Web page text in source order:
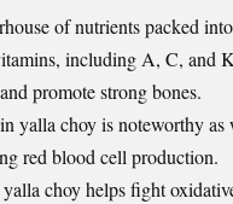
of nutrients packed
including A, C, and
promote strong bones.
yalla choy is noteworthy
red blood cell production.
choy helps fight